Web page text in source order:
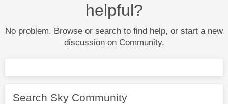
helpful?
No problem. Browse or search to find help, or start a new
discussion on Community.
Search Sky Community